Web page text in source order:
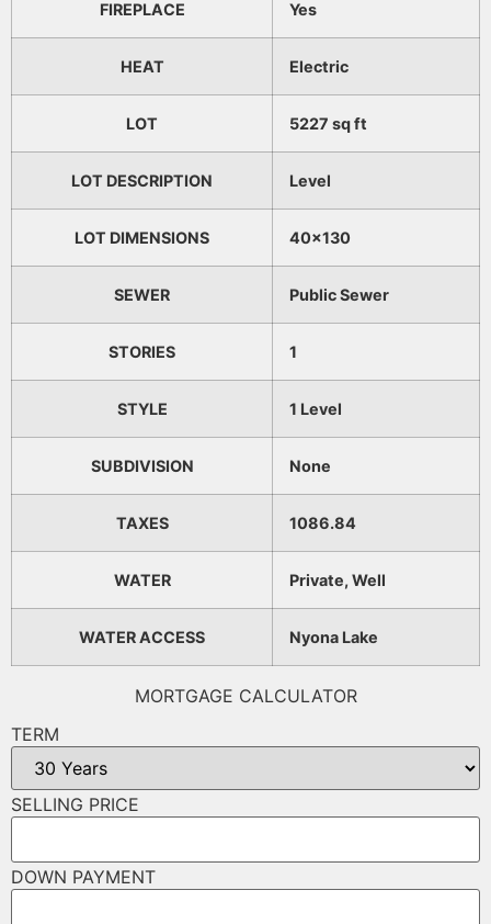
FIREPLACE Yes
HEAT Electric
LOT 5227 sq ft
LOT DESCRIPTION Level
LOT DIMENSIONS 40x130
SEWER Public Sewer
STORIES 1
STYLE 1 Level
SUBDIVISION None
TAXES 1086.84
WATER Private, Well
WATER ACCESS Nyona Lake
MORTGAGE CALCULATOR
TERM
SELLING PRICE
DOWN PAYMENT